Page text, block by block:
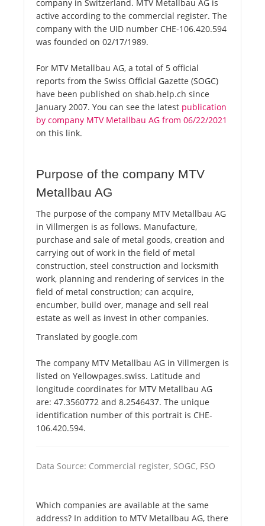
company in Switzerland. MTV Metallbau AG is
active according to the commercial register. The
company with the UID number CHE-106.420.594
was founded on 02/17/1989.
For MTV Metallbau AG, a total of 5 official
reports from the Swiss Official Gazette (SOGC)
have been published on shab.help.ch since
January 2007. You can see the latest publication
by company MTV Metallbau AG from 06/22/2021
on this link.
Purpose of the company MTV
Metallbau AG
The purpose of the company MTV Metallbau AG
in Villmergen is as follows. Manufacture,
purchase and sale of metal goods, creation and
carrying out of work in the field of metal
construction, steel construction and locksmith
work, planning and rendering of services in the
field of metal construction; can acquire,
encumber, build over, manage and sell real
estate as well as invest in other companies.
Translated by google.com
The company MTV Metallbau AG in Villmergen is
listed on Yellowpages.swiss. Latitude and
longitude coordinates for MTV Metallbau AG
are: 47.3560772 and 8.2546437. The unique
identification number of this portrait is CHE-
106.420.594.
Data Source: Commercial register, SOGC, FSO
Which companies are available at the same
address? In addition to MTV Metallbau AG, there